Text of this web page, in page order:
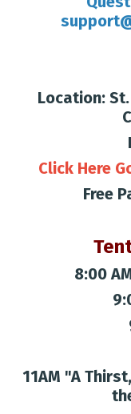
Location:
Click Here
Free
8:00
11AM "A